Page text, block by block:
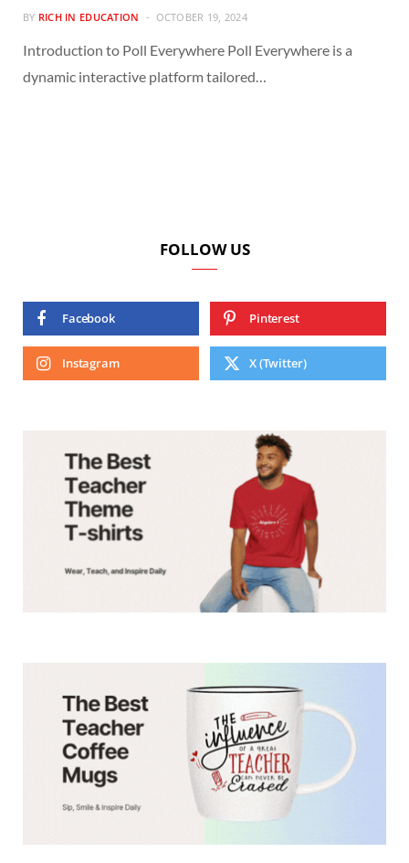
BY RICH IN EDUCATION OCTOBER 19, 2024
Introduction to Poll Everywhere Poll Everywhere is a
dynamic interactive platform tailored…
FOLLOW US
Facebook Pinterest
Instagram X (Twitter)